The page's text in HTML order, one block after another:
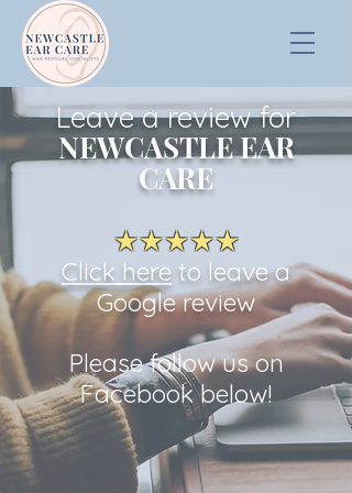
Leave a review for
NEWCASTLE EAR
CARE
★★★★★
Click here to leave a
Google review
Please follow us on
Facebook below!